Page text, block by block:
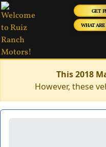
GET
WHAT ARE
This 2018
However, these